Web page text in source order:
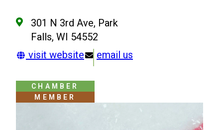
301 N 3rd Ave, Park
Falls, WI 54552
CHAMBER
MEMBER
visit website email us